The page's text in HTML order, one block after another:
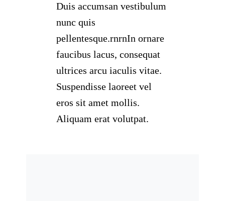
Duis accumsan vestibulum
nunc quis
pellentesque.rnrnIn ornare
faucibus lacus, consequat
ultrices arcu iaculis vitae.
Suspendisse laoreet vel
eros sit amet mollis.
Aliquam erat volutpat.